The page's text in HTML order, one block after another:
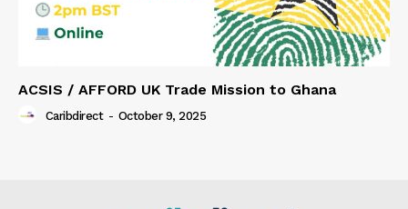
ACSIS / AFFORD UK Trade Mission to Ghana
Caribdirect - October 9, 2025